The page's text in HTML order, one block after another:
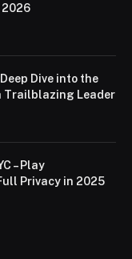
2026
Dive into the
Trailblazing Leader
– Play
Privacy in 2025